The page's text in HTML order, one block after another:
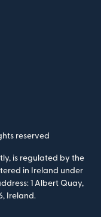
reserved
is regulated by the
in Ireland under
1 Albert Quay,
Ireland.